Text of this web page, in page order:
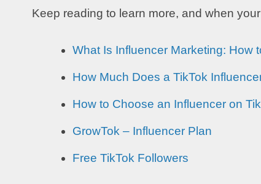
Keep reading to learn more, and when
What Is Influencer Marketing: How
How Much Does a TikTok
How to Choose an Influencer on
GrowTok – Influencer Plan
Free TikTok Followers